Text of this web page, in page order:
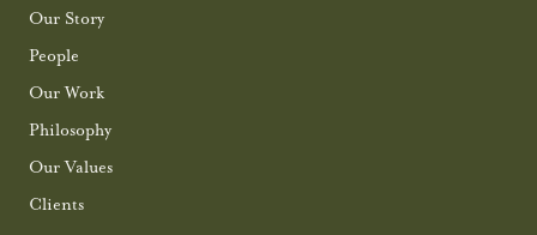
Our Story
People
Our Work
Philosophy
Our Values
Clients